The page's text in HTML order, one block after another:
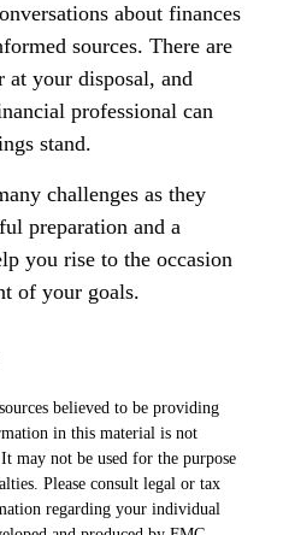
about finances
sources. There are
at your disposal, and
professional can
stand.
challenges as they
preparation and a
you rise to the occasion
of your goals.
believed to be providing
in this material is not
may not be used for the purpose
Please consult legal or tax
regarding your individual